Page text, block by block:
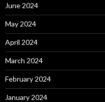
June 2024
May 2024
April 2024
March 2024
February 2024
January 2024